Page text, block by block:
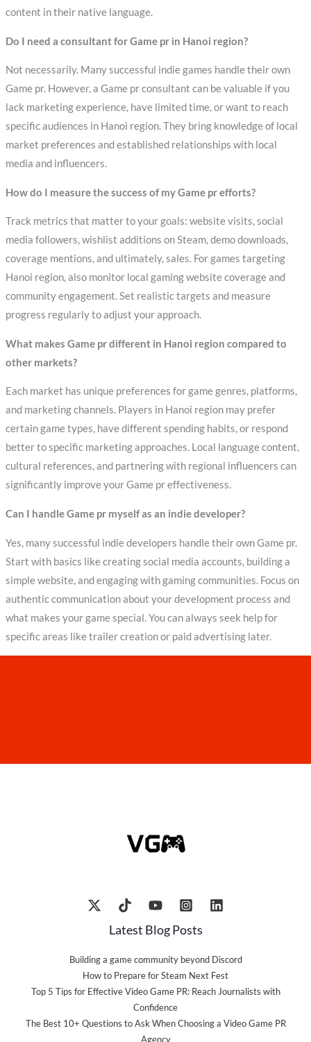
content in their native language.
Do I need a consultant for Game pr in Hanoi region?
Not necessarily. Many successful indie games handle their own
Game pr. However, a Game pr consultant can be valuable if you
lack marketing experience, have limited time, or want to reach
specific audiences in Hanoi region. They bring knowledge of local
market preferences and established relationships with local
media and influencers.
How do I measure the success of my Game pr efforts?
Track metrics that matter to your goals: website visits, social
media followers, wishlist additions on Steam, demo downloads,
coverage mentions, and ultimately, sales. For games targeting
Hanoi region, also monitor local gaming website coverage and
community engagement. Set realistic targets and measure
progress regularly to adjust your approach.
What makes Game pr different in Hanoi region compared to
other markets?
Each market has unique preferences for game genres, platforms,
and marketing channels. Players in Hanoi region may prefer
certain game types, have different spending habits, or respond
better to specific marketing approaches. Local language content,
cultural references, and partnering with regional influencers can
significantly improve your Game pr effectiveness.
Can I handle Game pr myself as an indie developer?
Yes, many successful indie developers handle their own Game pr.
Start with basics like creating social media accounts, building a
simple website, and engaging with gaming communities. Focus on
authentic communication about your development process and
what makes your game special. You can always seek help for
specific areas like trailer creation or paid advertising later.
Latest Blog Posts
Building a game community beyond Discord
How to Prepare for Steam Next Fest
Top 5 Tips for Effective Video Game PR: Reach Journalists with
Confidence
The Best 10+ Questions to Ask When Choosing a Video Game PR
Agency